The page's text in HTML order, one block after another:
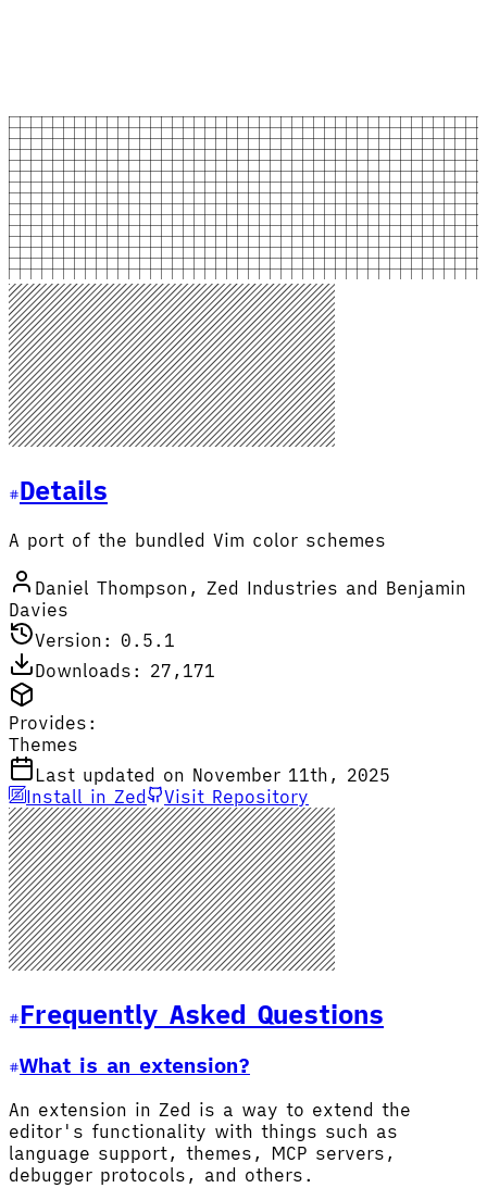
Details
A port of the bundled Vim color schemes
Daniel Thompson, Zed Industries and Benjamin
Davies
Version: 0.5.1
Downloads: 27,171
Provides:
Themes
Last updated on November 11th, 2025
Install in Zed
Visit Repository
Frequently Asked Questions
What is an extension?
An extension in Zed is a way to extend the
editor's functionality with things such as
language support, themes, MCP servers,
debugger protocols, and others.